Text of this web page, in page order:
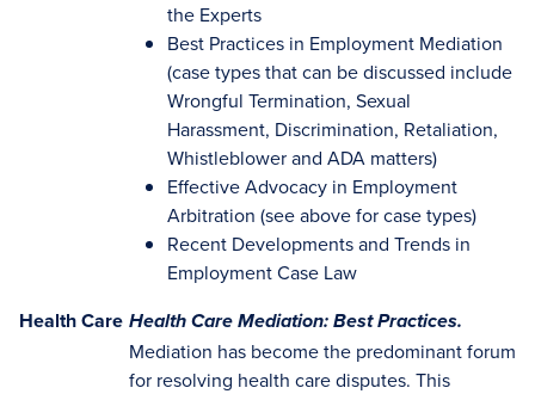
the Experts
Best Practices in Employment Mediation
(case types that can be discussed include
Wrongful Termination, Sexual
Harassment, Discrimination, Retaliation,
Whistleblower and ADA matters)
Effective Advocacy in Employment
Arbitration (see above for case types)
Recent Developments and Trends in
Employment Case Law
Health Care Health Care Mediation: Best Practices.
Mediation has become the predominant forum
for resolving health care disputes. This